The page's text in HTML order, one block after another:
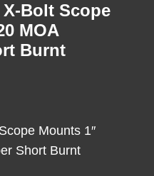
Bolt Scope
MOA
Burnt
Mounts 1″
Short Burnt